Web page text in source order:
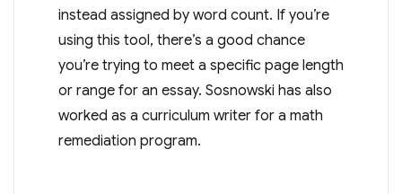
instead assigned by word count. If you’re
using this tool, there’s a good chance
you’re trying to meet a specific page length
or range for an essay. Sosnowski has also
worked as a curriculum writer for a math
remediation program.